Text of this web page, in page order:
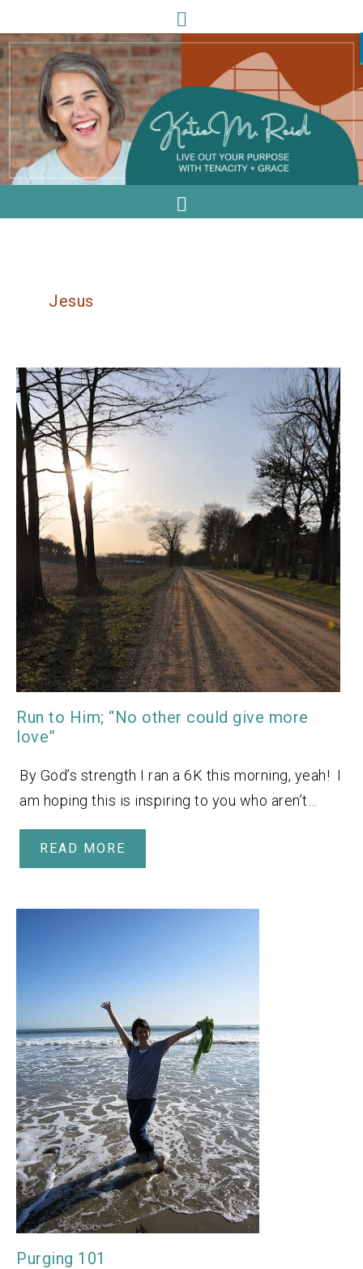
Jesus
Run to Him; “No other could give more
love”
By God’s strength I ran a 6K this morning, yeah! I
am hoping this is inspiring to you who aren’t…
READ MORE
Purging 101